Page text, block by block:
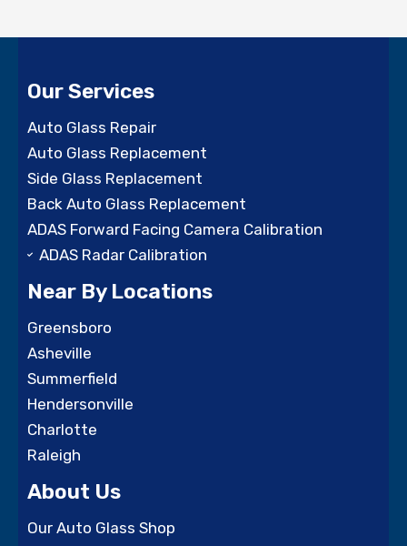
Our Services
Auto Glass Repair
Auto Glass Replacement
Side Glass Replacement
Back Auto Glass Replacement
ADAS Forward Facing Camera Calibration
ADAS Radar Calibration
Near By Locations
Greensboro
Asheville
Summerfield
Hendersonville
Charlotte
Raleigh
About Us
Our Auto Glass Shop